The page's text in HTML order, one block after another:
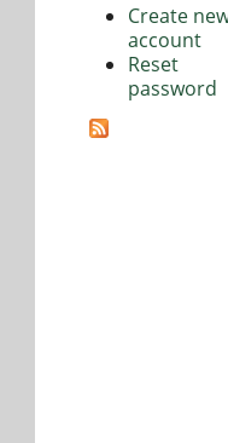
Create
account
Reset
password